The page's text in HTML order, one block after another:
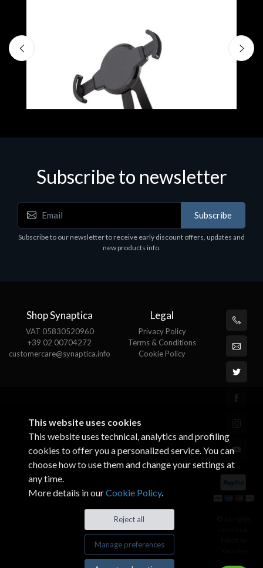
EPSON TABLET STAND, BLACK. Epson tablet
holder, solid metal, adjustable in three axes.
Suitable for all tablets.
Subscribe to newsletter
Subscribe
Subscribe to our newsletter to receive early discount offers, updates and
new products info.
Shop Synaptica
VAT 05830520960
+39 02 00704272
customercare@synaptica.info
Legal
Privacy Policy
Terms & Conditions
Cookie Policy
This website uses cookies
This website uses technical, analytics and profiling
cookies to offer you a personalized service. You can
choose how to use them and change your settings at
any time.
More details in ourCookie Policy.
Reject all
Manage preferences